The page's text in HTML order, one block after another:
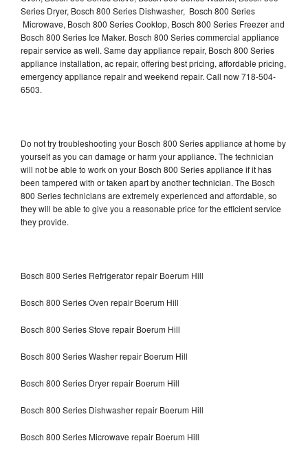
Series Dryer, Bosch 800 Series Dishwasher, Bosch 800 Series
Microwave, Bosch 800 Series Cooktop, Bosch 800 Series Freezer and
Bosch 800 Series Ice Maker. Bosch 800 Series commercial appliance
repair service as well. Same day appliance repair, Bosch 800 Series
appliance installation, ac repair, offering best pricing, affordable pricing,
emergency appliance repair and weekend repair. Call now 718-504-
6503.
Do not try troubleshooting your Bosch 800 Series appliance at home by
yourself as you can damage or harm your appliance. The technician
will not be able to work on your Bosch 800 Series appliance if it has
been tampered with or taken apart by another technician. The Bosch
800 Series technicians are extremely experienced and affordable, so
they will be able to give you a reasonable price for the efficient service
they provide.
Bosch 800 Series Refrigerator repair Boerum Hill
Bosch 800 Series Oven repair Boerum Hill
Bosch 800 Series Stove repair Boerum Hill
Bosch 800 Series Washer repair Boerum Hill
Bosch 800 Series Dryer repair Boerum Hill
Bosch 800 Series Dishwasher repair Boerum Hill
Bosch 800 Series Microwave repair Boerum Hill